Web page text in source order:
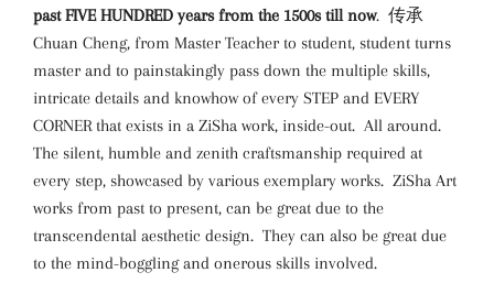
past FIVE HUNDRED years from the 1500s till now. 传承
Chuan Cheng, from Master Teacher to student, student turns
master and to painstakingly pass down the multiple skills,
intricate details and knowhow of every STEP and EVERY
CORNER that exists in a ZiSha work, inside-out. All around.
The silent, humble and zenith craftsmanship required at
every step, showcased by various exemplary works. ZiSha Art
works from past to present, can be great due to the
transcendental aesthetic design. They can also be great due
to the mind-boggling and onerous skills involved.